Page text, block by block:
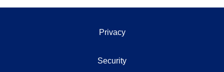
Privacy
Security